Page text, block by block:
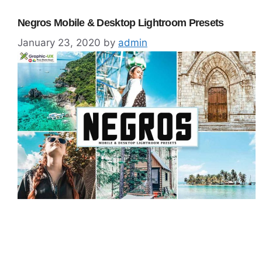
Negros Mobile & Desktop Lightroom Presets
January 23, 2020 by admin